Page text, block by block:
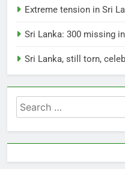
Extreme tension in Sri
Sri Lanka: 300 missing
Sri Lanka, still torn,
Search
for: